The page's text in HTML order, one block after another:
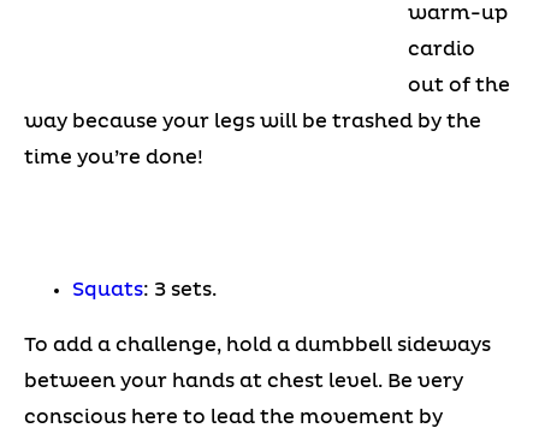
warm-up
cardio
out of the
way because your legs will be trashed by the
time you’re done!
Squats: 3 sets.
To add a challenge, hold a dumbbell sideways
between your hands at chest level. Be very
conscious here to lead the movement by